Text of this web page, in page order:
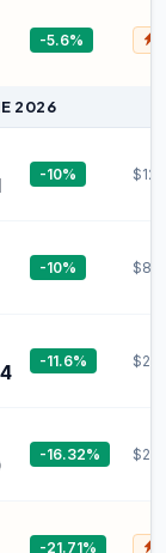
-5.6%
2026
-10%
-10%
-11.6%
-16.32%
-21.71%